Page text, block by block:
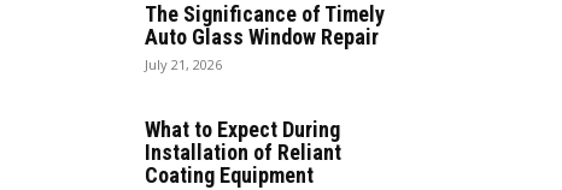
The Significance of Timely
Auto Glass Window Repair
July 21, 2026
What to Expect During
Installation of Reliant
Coating Equipment